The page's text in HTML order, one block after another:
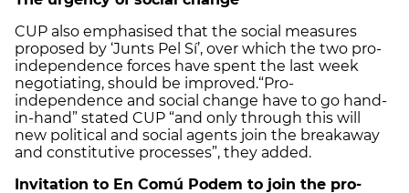
CUP also emphasised that the social measures
proposed by ‘Junts Pel Sí’, over which the two pro-
independence forces have spent the last week
negotiating, should be improved.“Pro-
independence and social change have to go hand-
in-hand” stated CUP “and only through this will
new political and social agents join the breakaway
and constitutive processes”, they added.
Invitation to En Comú Podem to join the pro-